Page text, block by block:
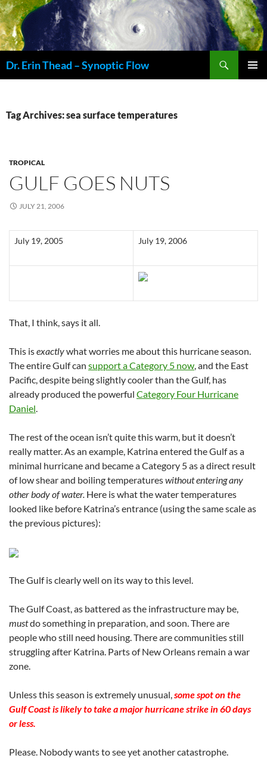
Skip
to
content
Dr. Erin Thead – Synoptic Flow
Tag Archives: sea surface temperatures
TROPICAL
GULF GOES NUTS
JULY 21, 2006
July 19, 2005 July 19, 2006
That, I think, says it all.
This isexactlywhat worries me about this hurricane season.
The entire Gulf can support a Category 5 now , and the East
Pacific, despite being slightly cooler than the Gulf, has
already produced the powerful Category Four Hurricane
Daniel
The rest of the ocean isn’t quite this warm, but it doesn’t
really matter. As an example, Katrina entered the Gulf as a
minimal hurricane and became a Category 5 as a direct result
of low shear and boiling temperatureswithout entering any
other body of water. Here is what the water temperatures
looked like before Katrina’s entrance (using the same scale as
the previous pictures):
The Gulf is clearly well on its way to this level.
The Gulf Coast, as battered as the infrastructure may be,
mustdo something in preparation, and soon. There are
people who still need housing. There are communities still
struggling after Katrina. Parts of New Orleans remain a war
zone.
Unless this season is extremely unusual, some spot on the
Gulf Coast is likely to take a major hurricane strike in 60 days
or less.
Please. Nobody wants to see yet another catastrophe.